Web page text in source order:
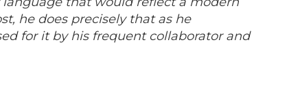
he does precisely that as he
for it by his frequent collaborator and